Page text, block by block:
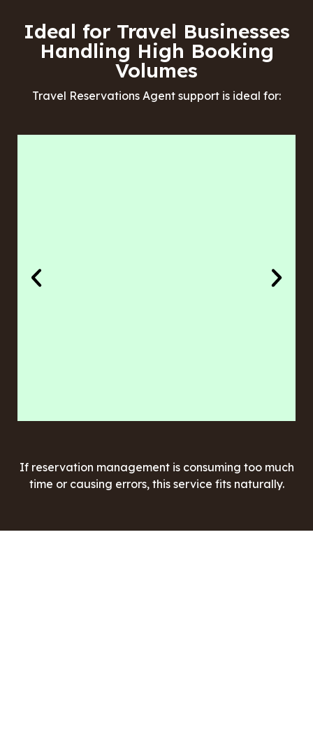
Ideal for Travel Businesses
Handling High Booking
Volumes
Travel Reservations Agent support is ideal for:
managing daily
reservations
If reservation management is consuming too much
time or causing errors, this service fits naturally.